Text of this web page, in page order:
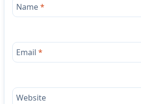
Name*
Email *
Website